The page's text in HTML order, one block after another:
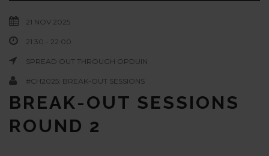
21 NOV 2025
21:30 - 22:00
SPREAD OUT THROUGH OPDUIN
#CH2025: BREAK-OUT SESSIONS
BREAK-OUT SESSIONS
ROUND 2